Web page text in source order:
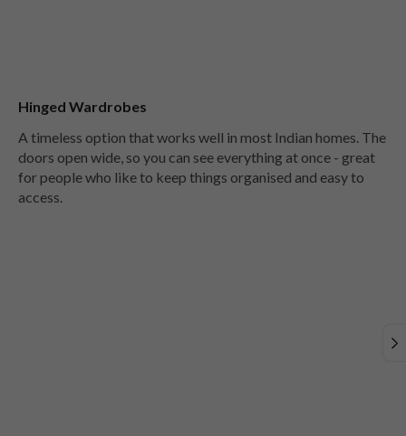
Hinged Wardrobes
A timeless option that works well in most Indian homes. The
doors open wide, so you can see everything at once - great
for people who like to keep things organised and easy to
access.